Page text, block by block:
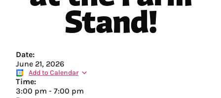
Stand!
Date:
June 21, 2026
Add to Calendar
Time:
3:00 pm - 7:00 pm